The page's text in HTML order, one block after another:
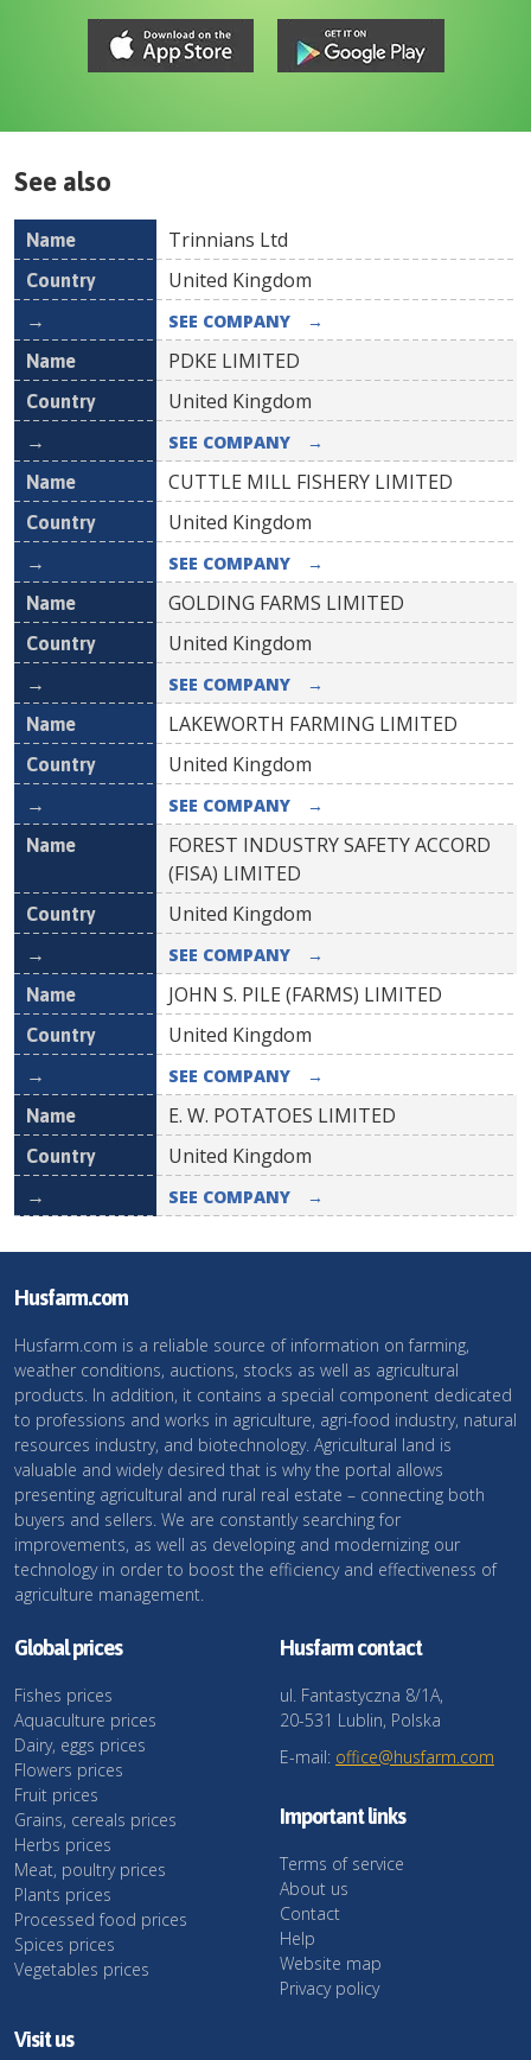
See also
Name Country
Trinnians Ltd
United Kingdom
SEE COMPANY →
PDKE LIMITED
United Kingdom
SEE COMPANY →
CUTTLE MILL FISHERY LIMITED
United Kingdom
SEE COMPANY →
GOLDING FARMS LIMITED
United Kingdom
SEE COMPANY →
LAKEWORTH FARMING LIMITED
United Kingdom
SEE COMPANY →
FOREST INDUSTRY SAFETY ACCORD
(FISA) LIMITED
United Kingdom
SEE COMPANY →
JOHN S. PILE (FARMS) LIMITED
United Kingdom
SEE COMPANY →
E. W. POTATOES LIMITED
United Kingdom
SEE COMPANY →
Husfarm.com
Husfarm.com is a reliable source of information on farming,
weather conditions, auctions, stocks as well as agricultural
products. In addition, it contains a special component dedicated
to professions and works in agriculture, agri-food industry, natural
resources industry, and biotechnology. Agricultural land is
valuable and widely desired that is why the portal allows
presenting agricultural and rural real estate – connecting both
buyers and sellers. We are constantly searching for
improvements, as well as developing and modernizing our
technology in order to boost the efficiency and effectiveness of
agriculture management.
Global prices
Fishes prices
Aquaculture prices
Dairy, eggs prices
Flowers prices
Fruit prices
Grains, cereals prices
Herbs prices
Meat, poultry prices
Plants prices
Processed food prices
Spices prices
Vegetables prices
Husfarm contact
ul. Fantastyczna 8/1A,
20-531 Lublin, Polska
E-mail: office@husfarm.com
Important links
Terms of service
About us
Contact
Help
Website map
Privacy policy
Visit us